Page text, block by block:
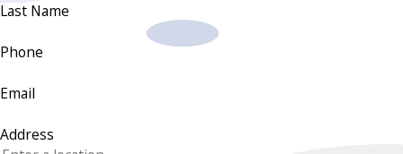
Last Name
Phone
Email
Address